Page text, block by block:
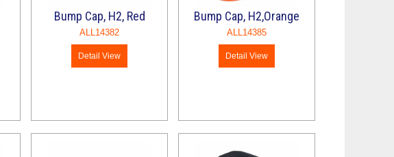
Bump Cap, H2, Red
ALL14382
Detail View
Bump Cap, H2,Orange
ALL14385
Detail View